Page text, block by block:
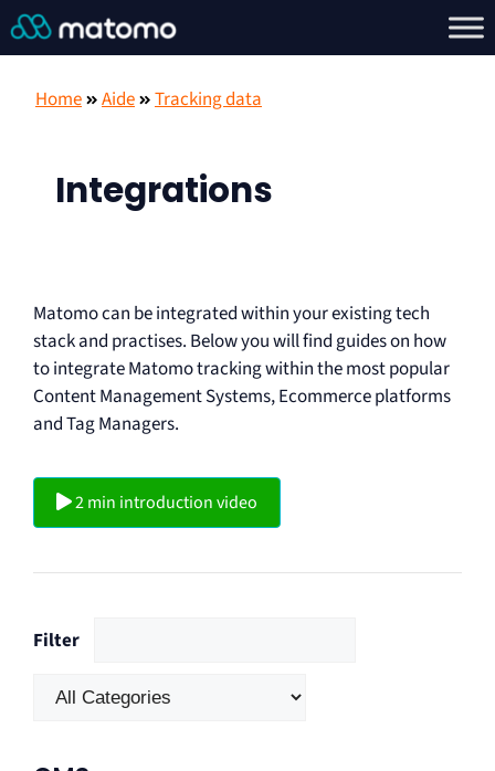
Home Aide Tracking data
Integrations
Matomo can be integrated within your existing tech
stack and practises. Below you will find guides on how
to integrate Matomo tracking within the most popular
Content Management Systems, Ecommerce platforms
and Tag Managers.
2 min introduction video
Filter